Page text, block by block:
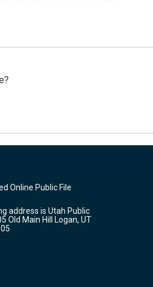
Online Public File
address is Utah Public
Old Main Hill Logan, UT